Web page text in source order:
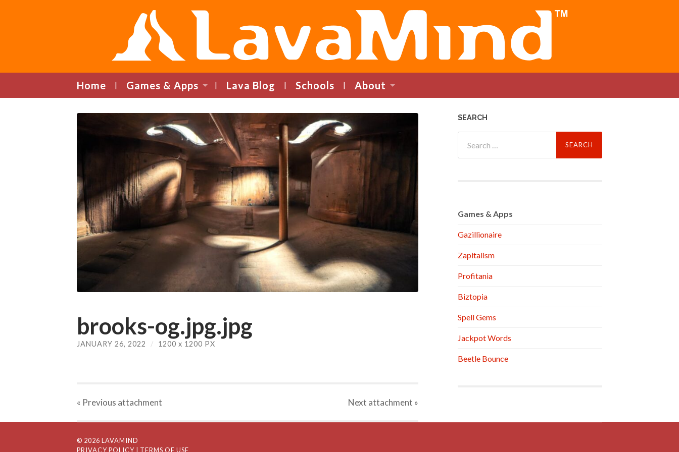
LavaMind
Home Games & Apps Lava Blog Schools About
brooks-og.jpg.jpg
JANUARY 26, 2022 / 1200 x 1200 PX
« Previous attachment Next attachment »
SEARCH
for:
Games & Apps
Gazillionaire
Zapitalism
Profitania
Biztopia
Spell Gems
Jackpot Words
Beetle Bounce
© 2026 LAVAMIND
PRIVACY POLICY
| TERMS OF USE